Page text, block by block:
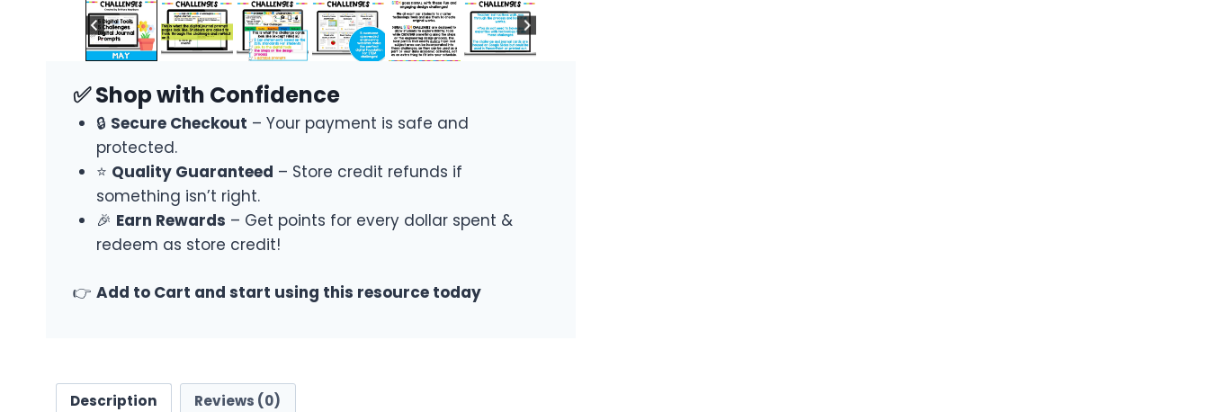
✅ Shop with Confidence
🔒 Secure Checkout – Your payment is safe and
protected.
⭐ Quality Guaranteed – Store credit refunds if
something isn’t right.
🎉 Earn Rewards – Get points for every dollar spent &
redeem as store credit!
👉 Add to Cart and start using this resource today
Description Reviews (0)